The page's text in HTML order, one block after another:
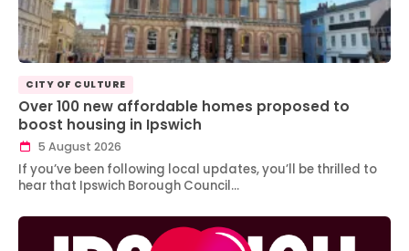
CITY OF CULTURE
Over 100 new affordable homes proposed to
boost housing in Ipswich
5 August 2026
If you’ve been following local updates, you’ll be thrilled to
hear that Ipswich Borough Council…